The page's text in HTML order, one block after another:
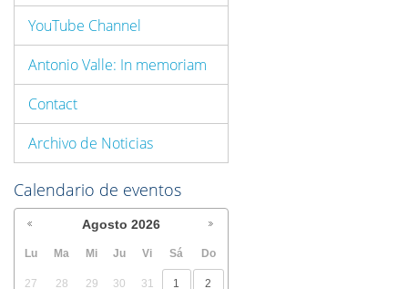
YouTube Channel
Antonio Valle: In memoriam
Contact
Archivo de Noticias
Calendario de eventos
Agosto 2026
Lu Ma Mi Ju Vi Sá Do
27 28 29 30 31 1 2